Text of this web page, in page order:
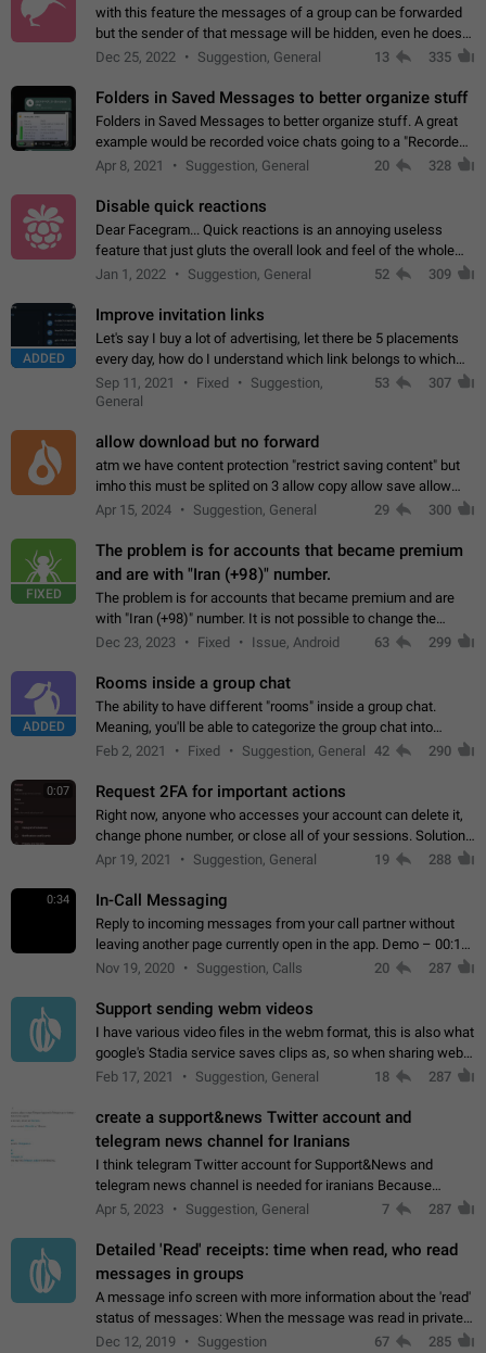
with this feature the messages of a group can be forwarded
but the sender of that message will be hidden, even he doesn't
have hide sender option enabled.
Dec 25, 2022 Suggestion, General 13 335
Folders in Saved Messages to better organize stuff
Folders in Saved Messages to better organize stuff. A great
example would be recorded voice chats going to a "Recorded
Voice Chats" folder under Saved Messages. (Attached sample
Apr 8, 2021 Suggestion, General 20 328
Disable quick reactions
Dear Facegram... Quick reactions is an annoying useless
feature that just gluts the overall look and feel of the whole
chat area UX/UI. Please add an option to disable that feature
Jan 1, 2022 Suggestion, General 52 309
ADDED
Improve invitation links
Let's say I buy a lot of advertising, let there be 5 placements
every day, how do I understand which link belongs to which
channel? Constantly going in and looking at whether it's a link
or not is hard…
Sep 11, 2021 Fixed
Suggestion,
General
53 307
allow download but no forward
atm we have content protection "restrict saving content" but
imho this must be splited on 3 allow copy allow save allow
forward on that way we can allow saving content locally, but
Apr 15, 2024 Suggestion, General 29 300
FIXED
The problem is for accounts that became premium
and are with "Iran (+98)" number.
The problem is for accounts that became premium and are
with "Iran (+98)" number. It is not possible to change the
status emoji. It is not possible to use saved emojis. It is not
Dec 23, 2023 Fixed Issue, Android 63 299
ADDED
Rooms inside a group chat
The ability to have different "rooms" inside a group chat.
Meaning, you'll be able to categorize the group chat into
different topics without needing to open a whole new one just
Feb 2, 2021 Fixed Suggestion, General 42 290
0:07 Request 2FA for important actions
Right now, anyone who accesses your account can delete it,
change phone number, or close all of your sessions. Solution:
request 2FA for these actions.
Apr 19, 2021 Suggestion, General 19 288
0:34 In-Call Messaging
Reply to incoming messages from your call partner without
leaving another page currently open in the app. Demo – 00:19
on the attached video.
Nov 19, 2020 Suggestion, Calls 20 287
Support sending webm videos
I have various video files in the webm format, this is also what
google's Stadia service saves clips as, so when sharing webm
videos with friends on telegram, they have to download the
Feb 17, 2021 Suggestion, General 18 287
create a support&news Twitter account and
telegram news channel for Iranians
I think telegram Twitter account for Support&News and
telegram news channel is needed for iranians Because
Persian speakers are very active in Telegram And the
Apr 5, 2023 Suggestion, General 7 287
Detailed 'Read' receipts: time when read, who read
messages in groups
A message info screen with more information about the 'read'
status of messages: When the message was read in private
chats. Which group members read the message and at what
Dec 12, 2019 Suggestion 67 285